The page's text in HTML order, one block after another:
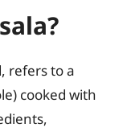
refers to a
cooked with